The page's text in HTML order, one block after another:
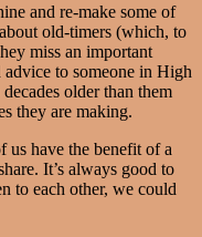
and re-make some of
old-timers (which, to
miss an important
to someone in High
older than them
they are making.
us have the benefit of a
It’s always good to
to each other, we could